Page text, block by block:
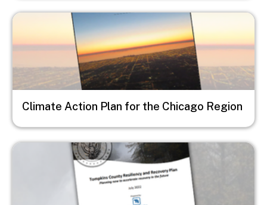
Image
Climate Action Plan for the Chicago Region
Image